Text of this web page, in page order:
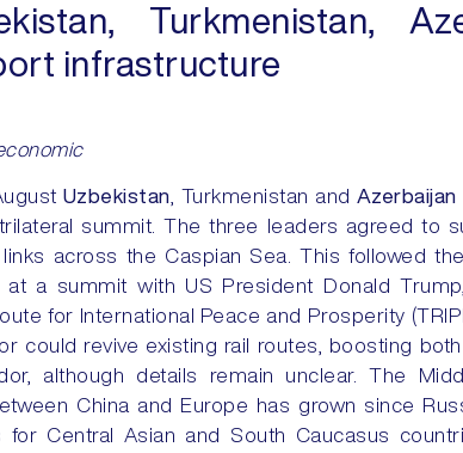
Turkmenistan,
infrastructure
Uzbekistan , Turkmenistan and Azerbaijan
summit. The three leaders agreed to
across the Caspian Sea. This followed
at a summit with US President Donald
for International Peace and Prosperity
could revive existing rail routes, boosting both
although details remain unclear. The
China and Europe has grown since
Central Asian and South Caucasus